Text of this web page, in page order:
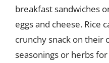
breakfast sandwiches
eggs and cheese. Rice
crunchy snack on their
seasonings or herbs